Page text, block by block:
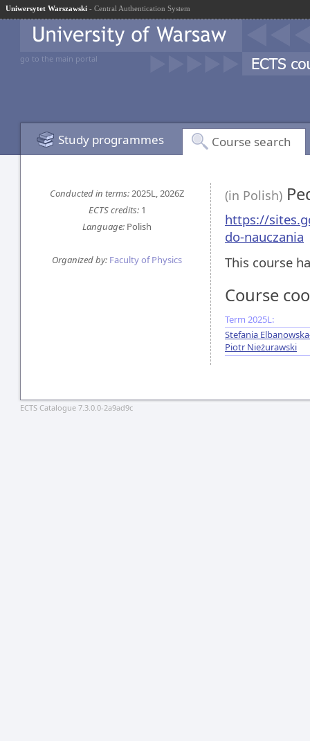
Uniwersytet Warszawski - Central Authentication System
go to the main portal
Study programmes Course search
Conducted in terms:2025L, 2026Z
ECTS credits:1
Language: Polish
Organized by: Faculty of Physics
(in Polish)
https://
do-nauczania
This course
Course
Term 2025L:
Stefania
Piotr Nieżurawski
ECTS Catalogue 7.3.0.0-2a9ad9c